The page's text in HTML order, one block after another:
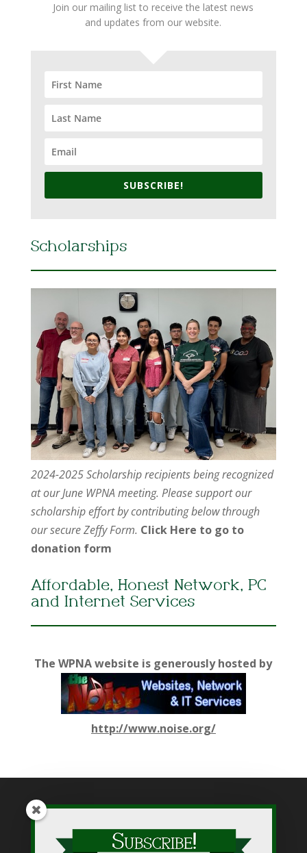
Join our mailing list to receive the latest news
and updates from our website.
SUBSCRIBE!
Scholarships
2024-2025 Scholarship recipients being recognized
at our June WPNA meeting. Please support our
scholarship effort by contributing below through
our secure Zeffy Form. Click Here to go to
donation form
Affordable, Honest Network, PC
and Internet Services
The WPNA website is generously hosted by
http://www.noise.org/
While WPNA makes every effort to present accurate and
reliable information on this web site, WPNA does not endorse,